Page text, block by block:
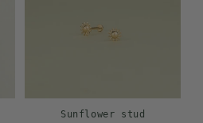
Sunflower stud